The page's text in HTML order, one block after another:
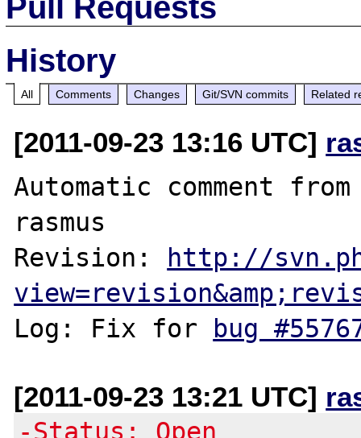
History
All Comments Changes Git/SVN commits Related
[2011-09-23 13:16 UTC]
Automatic comment
rasmus
Revision: http://
Log: Fix for bug
[2011-09-23 13:21 UTC]
-Status: Open